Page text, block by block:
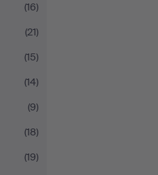
(16)
(21)
(15)
(14)
(9)
(18)
(19)